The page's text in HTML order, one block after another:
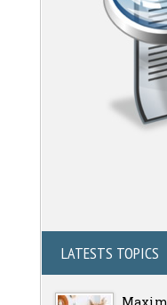
LATESTS TOPICS